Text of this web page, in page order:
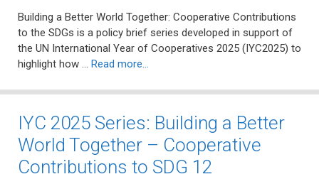
Building a Better World Together: Cooperative Contributions
to the SDGs is a policy brief series developed in support of
the UN International Year of Cooperatives 2025 (IYC2025) to
highlight how … Read more…
IYC 2025 Series: Building a Better
World Together – Cooperative
Contributions to SDG 12